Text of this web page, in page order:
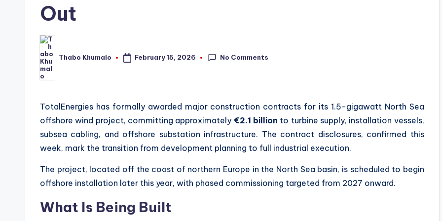
Out
Posted
by
Thabo Khumalo February 15, 2026 No Comments
TotalEnergies has formally awarded major construction contracts for its 1.5-gigawatt North Sea
offshore wind project, committing approximately €2.1 billion to turbine supply, installation vessels,
subsea cabling, and offshore substation infrastructure. The contract disclosures, confirmed this
week, mark the transition from development planning to full industrial execution.
The project, located off the coast of northern Europe in the North Sea basin, is scheduled to begin
offshore installation later this year, with phased commissioning targeted from 2027 onward.
What Is Being Built